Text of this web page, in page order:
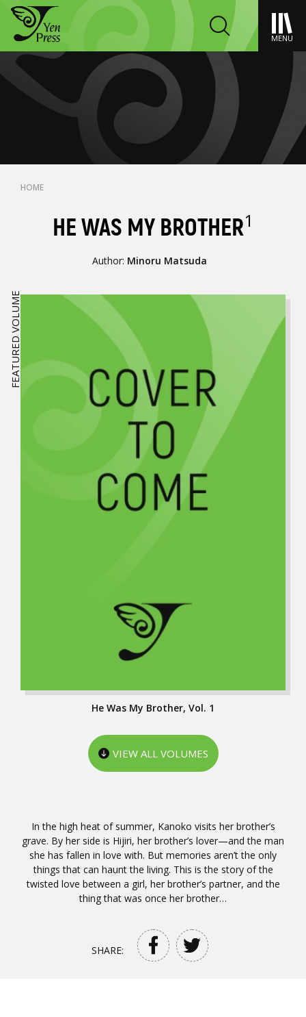
MENU
HOME
HE WAS MY BROTHER1
Author: Minoru Matsuda
In the high heat of summer, Kanoko visits her brother’s
grave. By her side is Hijiri, her brother’s lover—and the man
she has fallen in love with. But memories aren’t the only
things that can haunt the living. This is the story of the
twisted love between a girl, her brother’s partner, and the
thing that was once her brother…
SHARE:
FEATURED VOLUME
He Was My Brother, Vol. 1
VIEW ALL VOLUMES